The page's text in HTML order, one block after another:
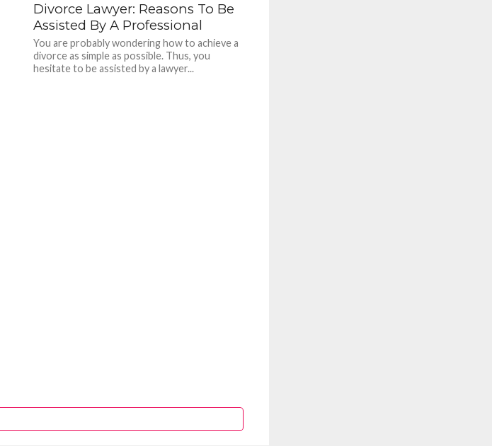
Divorce Lawyer: Reasons To Be
Assisted By A Professional
You are probably wondering how to achieve a
divorce as simple as possible. Thus, you
hesitate to be assisted by a lawyer...